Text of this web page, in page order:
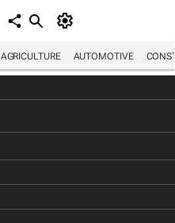
AGRICULTURE AUTOMOTIVE